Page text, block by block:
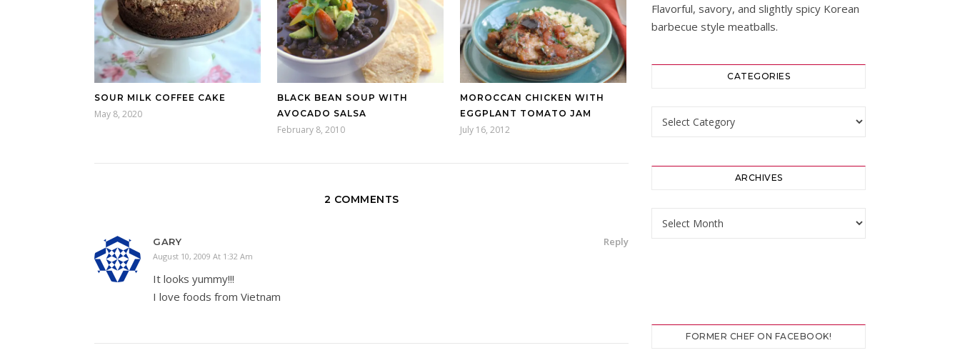
SOUR MILK COFFEE CAKE
May 8, 2020
BLACK BEAN SOUP WITH
AVOCADO SALSA
February 8, 2010
MOROCCAN CHICKEN WITH
EGGPLANT TOMATO JAM
July 16, 2012
2 COMMENTS
GARY
August 10, 2009 At 1:32 Am
Reply
It looks yummy!!!
I love foods from Vietnam
Flavorful, savory, and slightly spicy Korean
barbecue style meatballs.
CATEGORIES
ARCHIVES
FORMER CHEF ON FACEBOOK!